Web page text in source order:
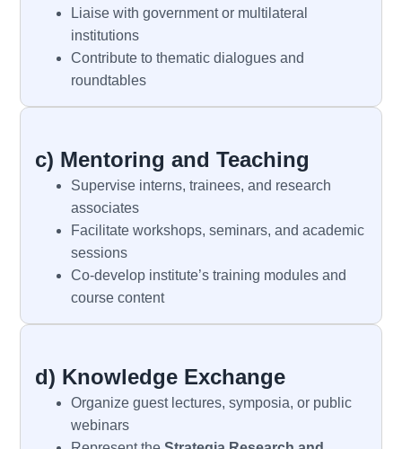
Liaise with government or multilateral
institutions
Contribute to thematic dialogues and
roundtables
c) Mentoring and Teaching
Supervise interns, trainees, and research
associates
Facilitate workshops, seminars, and academic
sessions
Co-develop institute’s training modules and
course content
d) Knowledge Exchange
Organize guest lectures, symposia, or public
webinars